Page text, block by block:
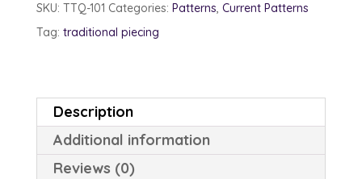
SKU: TTQ-101 Categories: Patterns, Current Patterns
Tag: traditional piecing
Description
Additional information
Reviews (0)